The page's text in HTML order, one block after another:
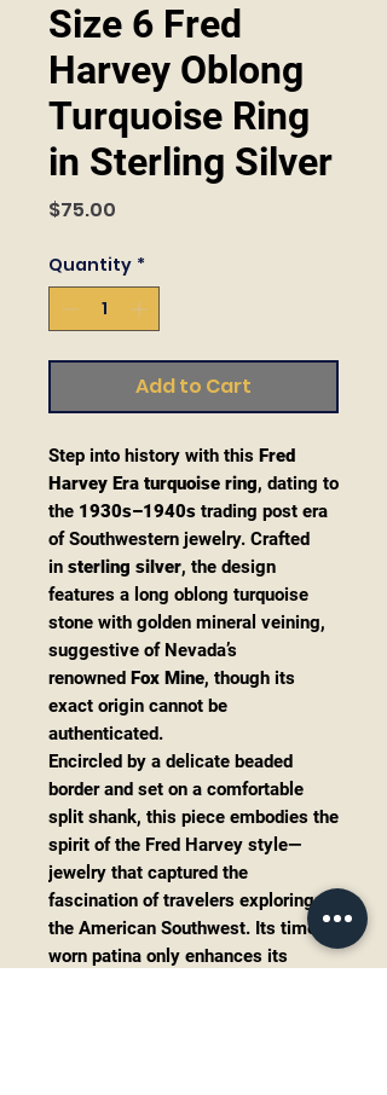
Size 6 Fred
Harvey Oblong
Turquoise Ring
in Sterling Silver
$75.00
Quantity *
Add to Cart
Step into history with this Fred
Harvey Era turquoise ring, dating to
the 1930s–1940s trading post era
of Southwestern jewelry. Crafted
in sterling silver, the design
features a long oblong turquoise
stone with golden mineral veining,
suggestive of Nevada’s
renowned Fox Mine, though its
exact origin cannot be
authenticated.
Encircled by a delicate beaded
border and set on a comfortable
split shank, this piece embodies the
spirit of the Fred Harvey style—
jewelry that captured the
fascination of travelers exploring
the American Southwest. Its time-
worn patina only enhances its